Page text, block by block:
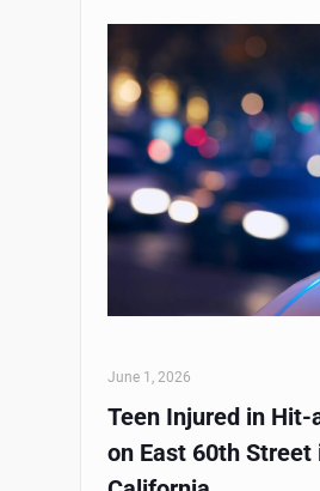
June 1, 2026
Teen Injured in Hit-
on East 60th Street